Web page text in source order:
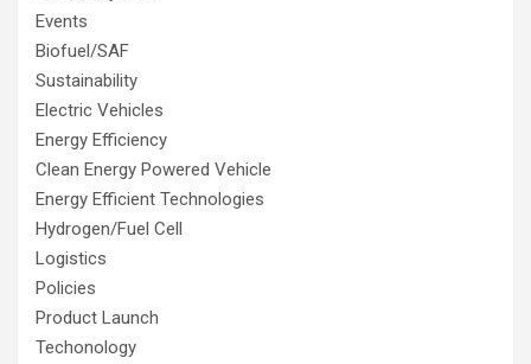
Events
Biofuel/SAF
Sustainability
Electric Vehicles
Energy Efficiency
Clean Energy Powered Vehicle
Energy Efficient Technologies
Hydrogen/Fuel Cell
Logistics
Policies
Product Launch
Techonology